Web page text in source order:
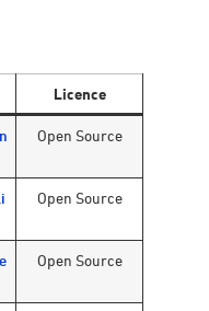
Licence
Open Source
Open Source
Open Source